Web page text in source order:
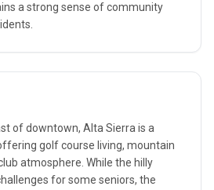
a strong sense of community
of downtown, Alta Sierra is a
golf course living, mountain
atmosphere. While the hilly
for some seniors, the